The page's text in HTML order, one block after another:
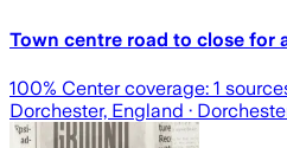
Town centre road to close for
100% Center coverage: 1
Dorchester, England ·